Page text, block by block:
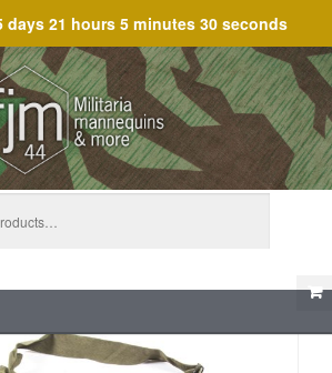
days 21 hours 5 minutes 30 seconds